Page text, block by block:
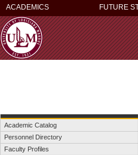
ACADEMICS FUTURE
Academic Catalog
Personnel Directory
Faculty Profiles